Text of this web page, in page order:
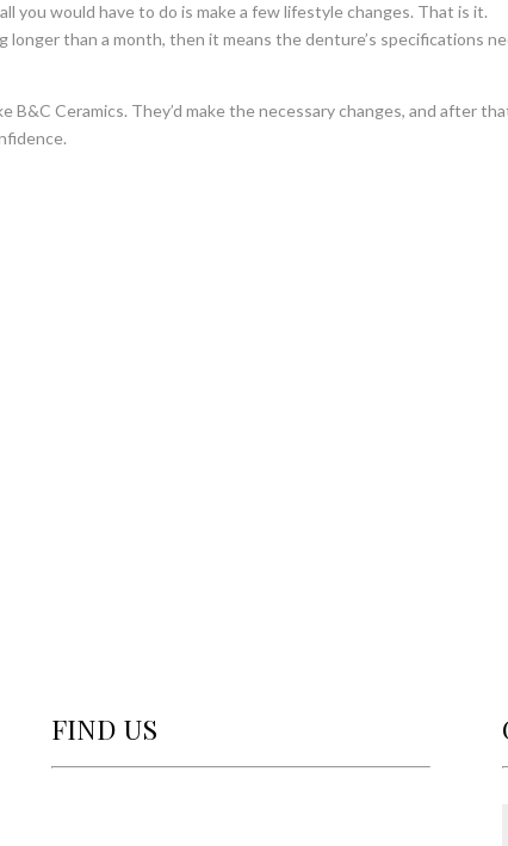
you would have to do is make a few lifestyle changes. That is it.
longer than a month, then it means the denture’s specifications
Ceramics. They’d make the necessary changes, and after
FIND US